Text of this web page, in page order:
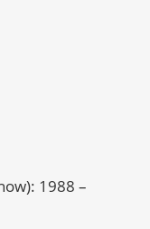
1988 –